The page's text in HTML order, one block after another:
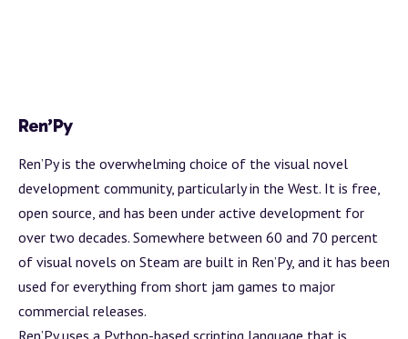
Ren’Py
Ren’Pyis the overwhelming choice of the visual novel
development community, particularly in the West. It is free,
open source, and has been under active development for
over two decades. Somewhere between 60 and 70 percent
of visual novels on Steam are built in Ren’Py, and it has been
used for everything from short jam games to major
commercial releases.